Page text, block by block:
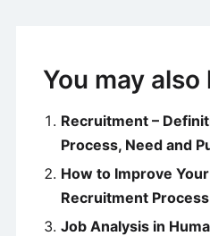
You may also
Recruitment –
Process, Need and
How to Improve Your
Recruitment Process
Job Analysis in